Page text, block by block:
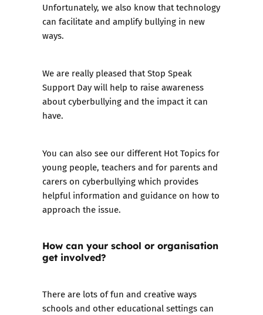
Unfortunately, we also know that technology
can facilitate and amplify bullying in new
ways.
We are really pleased that Stop Speak
Support Day will help to raise awareness
about cyberbullying and the impact it can
have.
You can also see our different Hot Topics for
young people, teachersand for parents and
carers on cyberbullying which provides
helpful information and guidance on how to
approach the issue.
How can your school or organisation
get involved?
There are lots of fun and creative ways
schools and other educational settings can